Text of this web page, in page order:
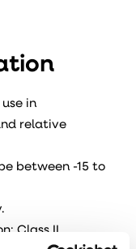
in
relative
between -15 to
Class II